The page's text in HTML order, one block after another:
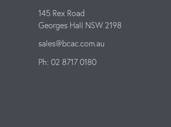
145 Rex Road
Georges Hall NSW 2198
sales@bcac.com.au
Ph: 02 8717 0180